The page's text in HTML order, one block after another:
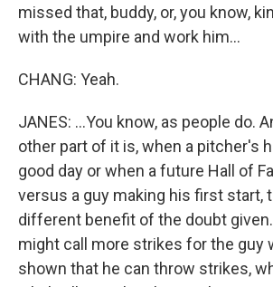
missed that, buddy, or, you know,
with the umpire and work him...
CHANG: Yeah.
JANES: ...You know, as people do.
other part of it is, when a pitcher's
good day or when a future Hall of
versus a guy making his first start,
different benefit of the doubt
might call more strikes for the guy
shown that he can throw strikes,